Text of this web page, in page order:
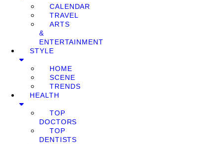
CALENDAR
TRAVEL
ARTS
&
ENTERTAINMENT
STYLE
HOME
SCENE
TRENDS
HEALTH
TOP
DOCTORS
TOP
DENTISTS